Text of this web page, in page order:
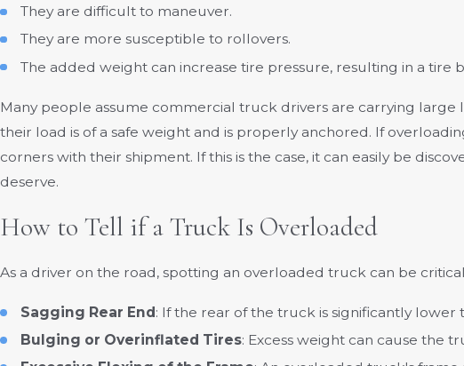
They are difficult to maneuver.
They are more susceptible to rollovers.
The added weight can increase tire pressure, resulting in a tire
Many people assume commercial truck drivers are carrying
their load is of a safe weight and is properly anchored. If
corners with their shipment. If this is the case, it can easily be
deserve.
How to Tell if a Truck Is Overloaded
As a driver on the road, spotting an overloaded truck can be
Sagging Rear End: If the rear of the truck is significantly
Bulging or Overinflated Tires: Excess weight can cause the